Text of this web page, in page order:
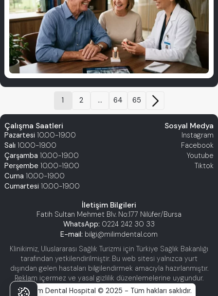
1 2 ... 64 65
Çalışma Saatleri
Pazartesi 10.00-19.00
Salı 10.00-19.00
Çarşamba 10.00-19.00
Perşembe 10.00-19.00
Cuma 10.00-19.00
Cumartesi 10.00-19.00
Sosyal Medya
Instagram
Facebook
Youtube
Tiktok
İletişim Bilgileri
Fatih Sultan Mehmet Blv. No:177 Nilüfer/Bursa
WhatsApp: 0224 242 30 33
E-mail: bilgi@milimdental.com
Klinikimiz, Uluslararası Sağlık Turizmi için Türkiye Sağlık Bakanlığı
tarafından yetkilendirilmiştir. Bu web sitesi yalnızca yurt
dışından gelen hastaları bilgilendirmek amacıyla hazırlanmıştır.
Reklam içermez ve yasal gizlilik düzenlemelerine uygundur.
Milim Dental Hospital © 2025 - Tüm hakları saklıdır.